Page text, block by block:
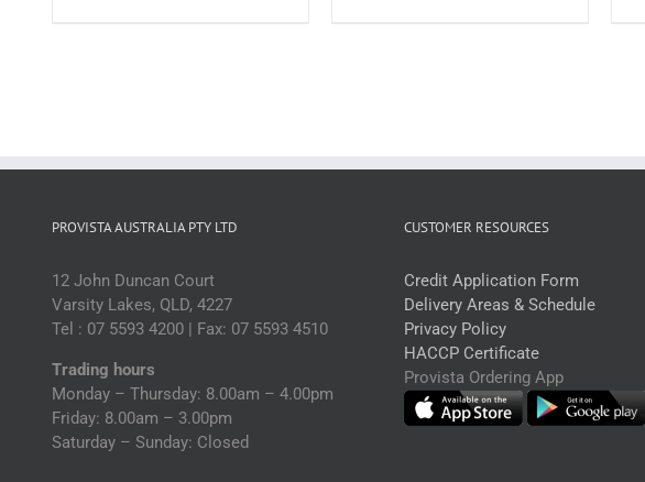
PROVISTA AUSTRALIA PTY LTD
12 John Duncan Court
Varsity Lakes, QLD, 4227
Tel : 07 5593 4200 | Fax: 07 5593 4510
Trading hours
Monday – Thursday: 8.00am – 4.00pm
Friday: 8.00am – 3.00pm
Saturday – Sunday: Closed
CUSTOMER RESOURCES
Credit Application Form
Delivery Areas & Schedule
Privacy Policy
HACCP Certificate
Provista Ordering App